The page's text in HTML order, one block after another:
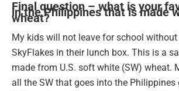
Final question – what is your
in the Philippines that is made
wheat?
My kids will not leave for school
SkyFlakes in their lunch box. This is a
made from U.S. soft white (SW) wheat.
all the SW that goes into the